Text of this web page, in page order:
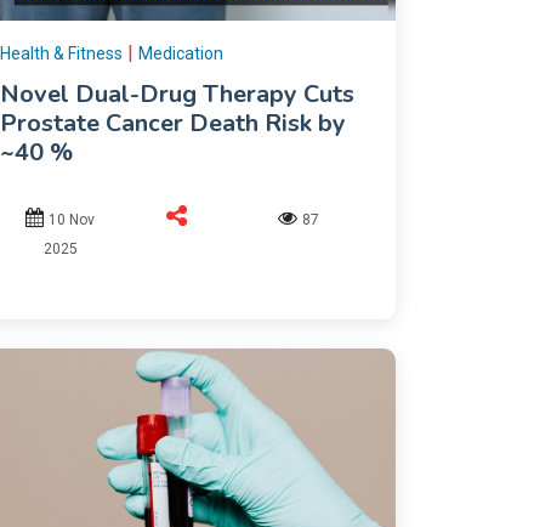
Health & Fitness | Medication
Novel Dual-Drug Therapy Cuts
Prostate Cancer Death Risk by
~40 %
10 Nov
2025
87